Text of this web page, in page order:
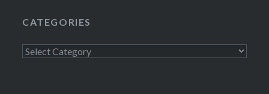
CATEGORIES
Categories